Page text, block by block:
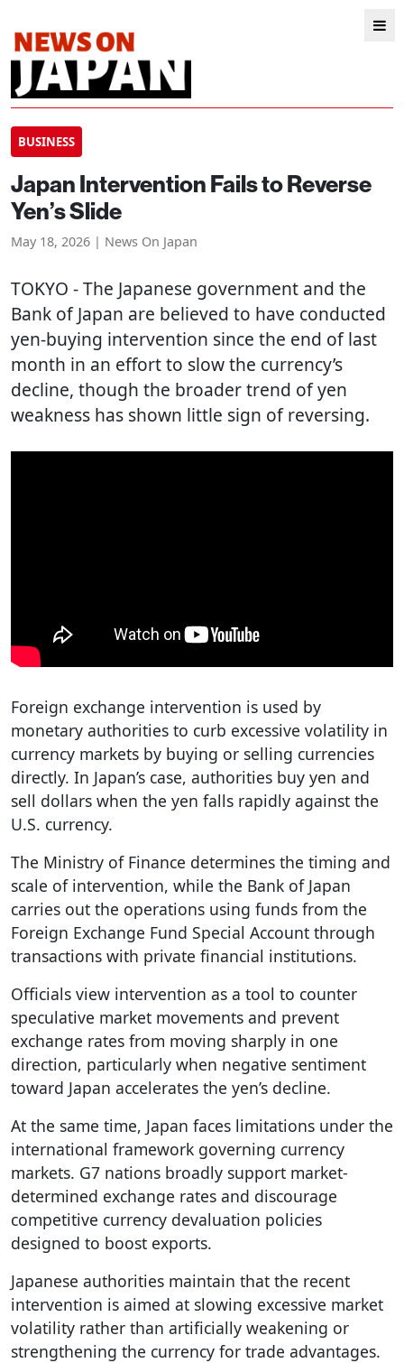
BUSINESS
Japan Intervention Fails to Reverse
Yen’s Slide
May 18, 2026 | News On Japan
TOKYO - The Japanese government and the
Bank of Japan are believed to have conducted
yen-buying intervention since the end of last
month in an effort to slow the currency’s
decline, though the broader trend of yen
weakness has shown little sign of reversing.
Foreign exchange intervention is used by
monetary authorities to curb excessive volatility in
currency markets by buying or selling currencies
directly. In Japan’s case, authorities buy yen and
sell dollars when the yen falls rapidly against the
U.S. currency.
The Ministry of Finance determines the timing and
scale of intervention, while the Bank of Japan
carries out the operations using funds from the
Foreign Exchange Fund Special Account through
transactions with private financial institutions.
Officials view intervention as a tool to counter
speculative market movements and prevent
exchange rates from moving sharply in one
direction, particularly when negative sentiment
toward Japan accelerates the yen’s decline.
At the same time, Japan faces limitations under the
international framework governing currency
markets. G7 nations broadly support market-
determined exchange rates and discourage
competitive currency devaluation policies
designed to boost exports.
Japanese authorities maintain that the recent
intervention is aimed at slowing excessive market
volatility rather than artificially weakening or
strengthening the currency for trade advantages.